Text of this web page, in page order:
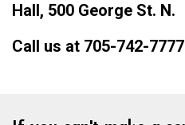
Hall, 500 George St. N.
Call us at 705-742-